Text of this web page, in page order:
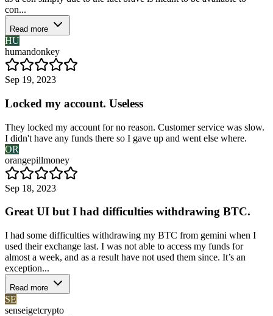
con...
Read more
HU
humandonkey
Sep 19, 2023
Locked my account. Useless
They locked my account for no reason. Customer service was slow.
I didn't have any funds there so I gave up and went else where.
OR
orangepillmoney
Sep 18, 2023
Great UI but I had difficulties withdrawing BTC.
I had some difficulties withdrawing my BTC from gemini when I
used their exchange last. I was not able to access my funds for
almost a week, and as a result have not used them since. It’s an
exception...
Read more
SE
senseigetcrypto